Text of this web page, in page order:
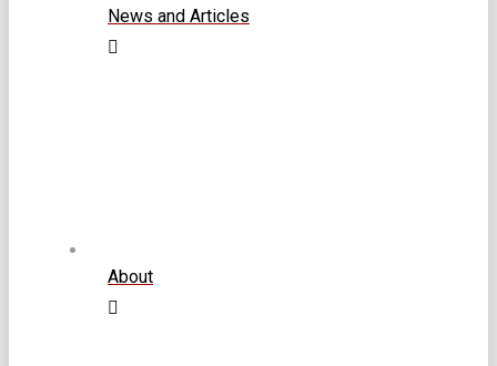
News and Articles
About